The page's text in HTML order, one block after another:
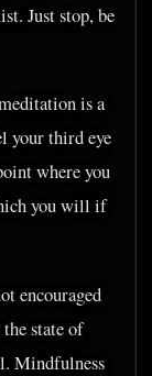
Just stop, be
is a
your third eye
where you
you will if
encouraged
state of
Mindfulness